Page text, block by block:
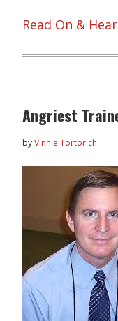
Read On &
Angriest
byVinnie Tortorich